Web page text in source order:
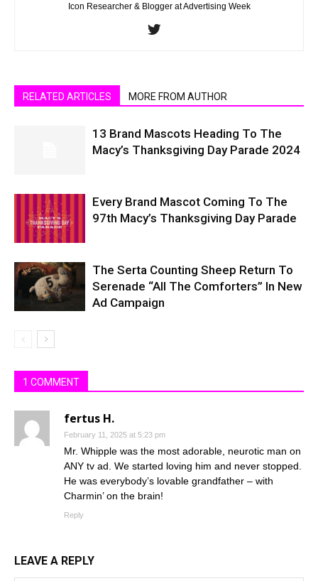
Icon Researcher & Blogger at Advertising Week
RELATED ARTICLES MORE FROM AUTHOR
13 Brand Mascots Heading To The
Macy’s Thanksgiving Day Parade 2024
Every Brand Mascot Coming To The
97th Macy’s Thanksgiving Day Parade
The Serta Counting Sheep Return To
Serenade “All The Comforters” In New
Ad Campaign
1 COMMENT
fertus H.
February 11, 2025 at 5:23 pm
Mr. Whipple was the most adorable, neurotic man on
ANY tv ad. We started loving him and never stopped.
He was everybody’s lovable grandfather – with
Charmin’ on the brain!
Reply
LEAVE A REPLY